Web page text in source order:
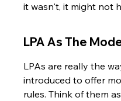
it wasn't, it might not
LPA As The
LPAs are really the
introduced to offer
rules. Think of them